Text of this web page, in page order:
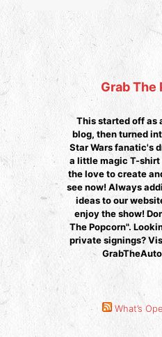
Grab The
This started off as
blog, then turned
Star Wars fanatic's
a little magic T-
the love to create
see now! Always
ideas to our
enjoy the show!
The Popcorn".
private signings?
What’s